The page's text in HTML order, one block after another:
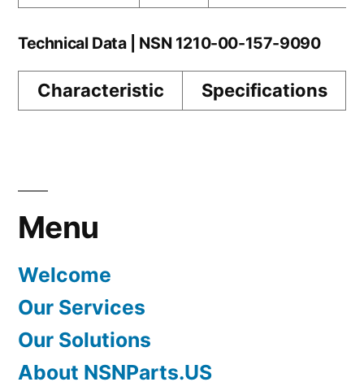
Technical Data | NSN 1210-00-157-9090
Characteristic Specifications
Menu
Welcome
Our Services
Our Solutions
About NSNParts.US